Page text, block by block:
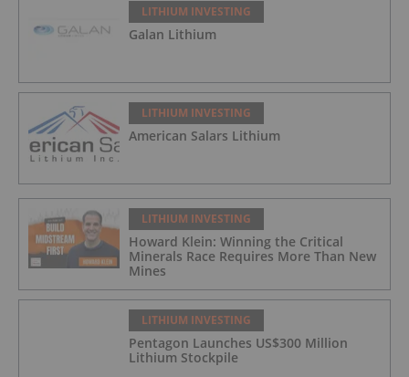
LITHIUM INVESTING
Galan Lithium
LITHIUM INVESTING
American Salars Lithium
LITHIUM INVESTING
Howard Klein: Winning the Critical
Minerals Race Requires More Than New
Mines
LITHIUM INVESTING
Pentagon Launches US$300 Million
Lithium Stockpile